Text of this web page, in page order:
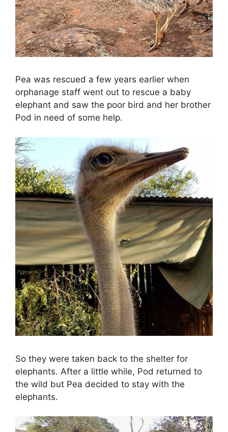
Pea was rescued a few years earlier when
orphanage staff went out to rescue a baby
elephant and saw the poor bird and her brother
Pod in need of some help.
So they were taken back to the shelter for
elephants. After a little while, Pod returned to
the wild but Pea decided to stay with the
elephants.